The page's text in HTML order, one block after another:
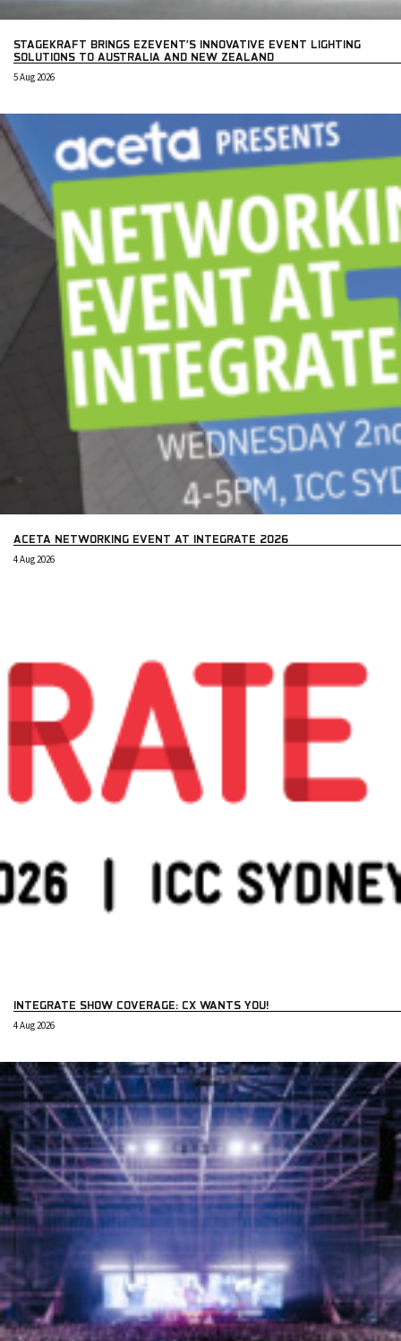
STAGEKRAFT BRINGS EZEVENT’S INNOVATIVE EVENT LIGHTING
SOLUTIONS TO AUSTRALIA AND NEW ZEALAND
5 Aug 2026
ACETA NETWORKING EVENT AT INTEGRATE 2026
4 Aug 2026
INTEGRATE SHOW COVERAGE: CX WANTS YOU!
4 Aug 2026